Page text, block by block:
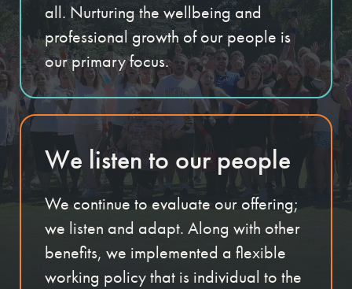
all. Nurturing the wellbeing and
professional growth of our people is
our primary focus.
We listen to our people
We continue to evaluate our offering;
we listen and adapt. Along with other
benefits, we implemented a flexible
working policy that is individual to the